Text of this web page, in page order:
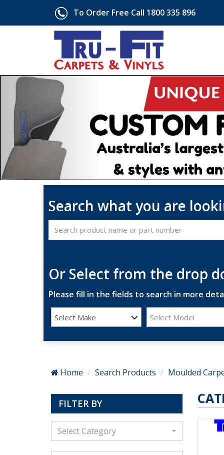
To Order Free Call 1800 335 896
Search what you are
Or Select from the drop
Please fill in the fields to search in more
Select Make Select Model
Home Search Products Moulded
FILTER BY
Select Category